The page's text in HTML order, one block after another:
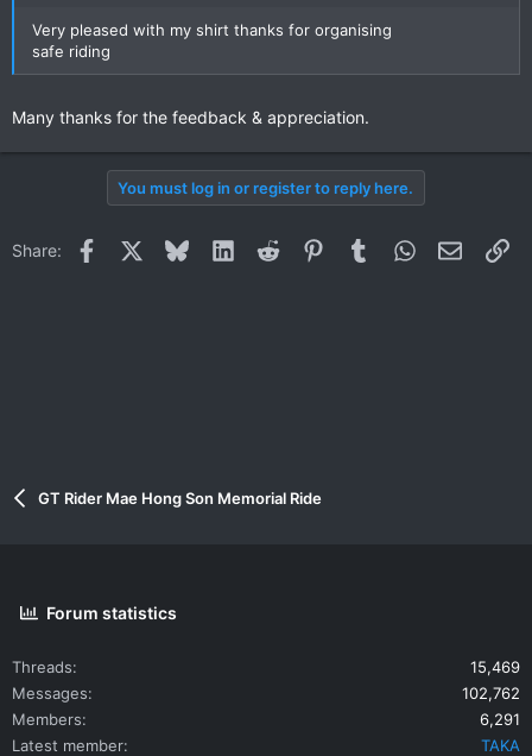
Very pleased with my shirt thanks for organising
safe riding
Many thanks for the feedback & appreciation.
You must log in or register to reply here.
Share: Facebook BlueskyLinkedInReddit PinterestTumblrWhatsApp
Email
GT Rider Mae Hong Son Memorial Ride
Forum statistics
Threads
15,469
Messages
102,762
Members
6,291
Latest member
TAKA